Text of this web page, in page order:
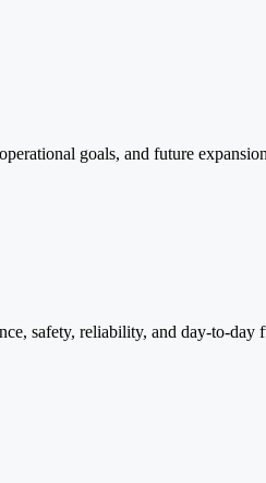
goals, and future
safety, reliability, and day-to-